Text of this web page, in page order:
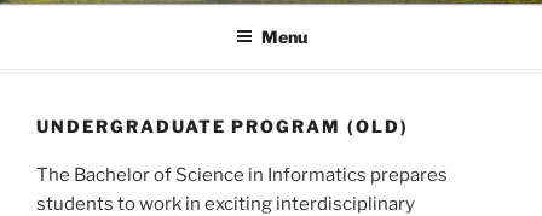
Menu
UNDERGRADUATE PROGRAM (OLD)
The Bachelor of Science in Informatics prepares
students to work in exciting interdisciplinary